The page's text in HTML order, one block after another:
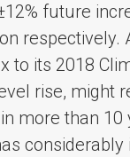
future
respectively.
its 2018
rise, might
more than 10
considerably